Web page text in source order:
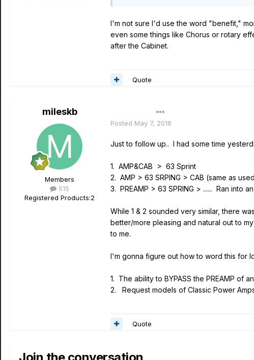
I'm not sure I'd use the word "benefit,"
even some things like Chorus or rotary
after the Cabinet.
Quote
mileskb
Members
515
Registered Products:2
Posted May 7, 2016
Just to follow up.. I had some time
1. AMP&CAB > 63 Sprint
2. AMP > 63 SRPING > CAB (same as
3. PREAMP > 63 SPRING > ...... Ran into
While 1 & 2 sounded very similar, there
better/more pleasing and natural out to
to me.
I'm gonna figure out how to word this for
1. The ability to BYPASS the PREAMP of
2. Request models of Classic Power
Quote